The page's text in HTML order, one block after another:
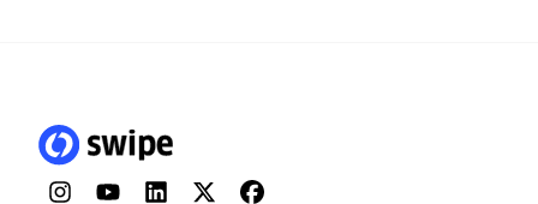
InstagramYouTubeLinkedInTwitterFacebook